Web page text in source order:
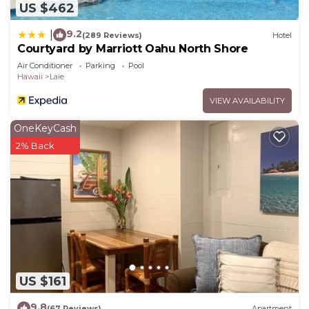
US $462
9.2(289 Reviews) Hotel
Courtyard by Marriott Oahu North Shore
Air Conditioner Parking
Pool
Hawaii
Laie
VIEW AVAILABILITY
US $161
OneKeyCash
2% Back